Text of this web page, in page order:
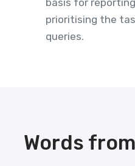
basis for
prioritising the
queries.
Words